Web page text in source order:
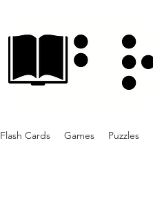
Flash Cards Games Puzzles